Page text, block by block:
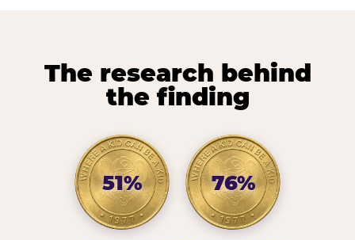
The research behind
the finding
51% 76%